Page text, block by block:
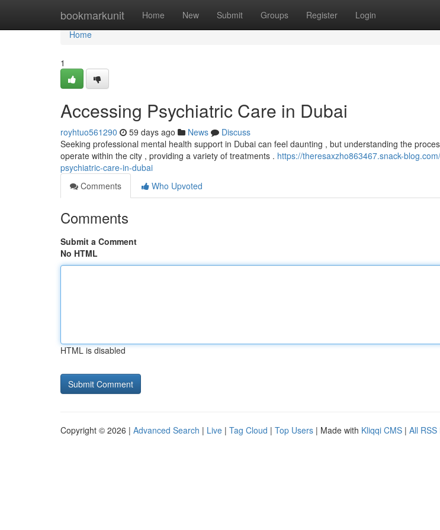
bookmarkunit Home New Submit Groups Register Login
Home
Home
1
Accessing Psychiatric Care in Dubai
royhtuo561290 59 days ago News
Discuss
Seeking professional mental health support in Dubai can feel daunting , but understanding the
operate within the city , providing a variety of treatments . https://theresaxzho863467.snack-
psychiatric-care-in-dubai
Comments
Who Upvoted
Comments
Submit a Comment
No HTML
HTML is disabled
Copyright © 2026 | Advanced Search | Live | Tag Cloud | Top Users | Made with Kliqqi CMS | All